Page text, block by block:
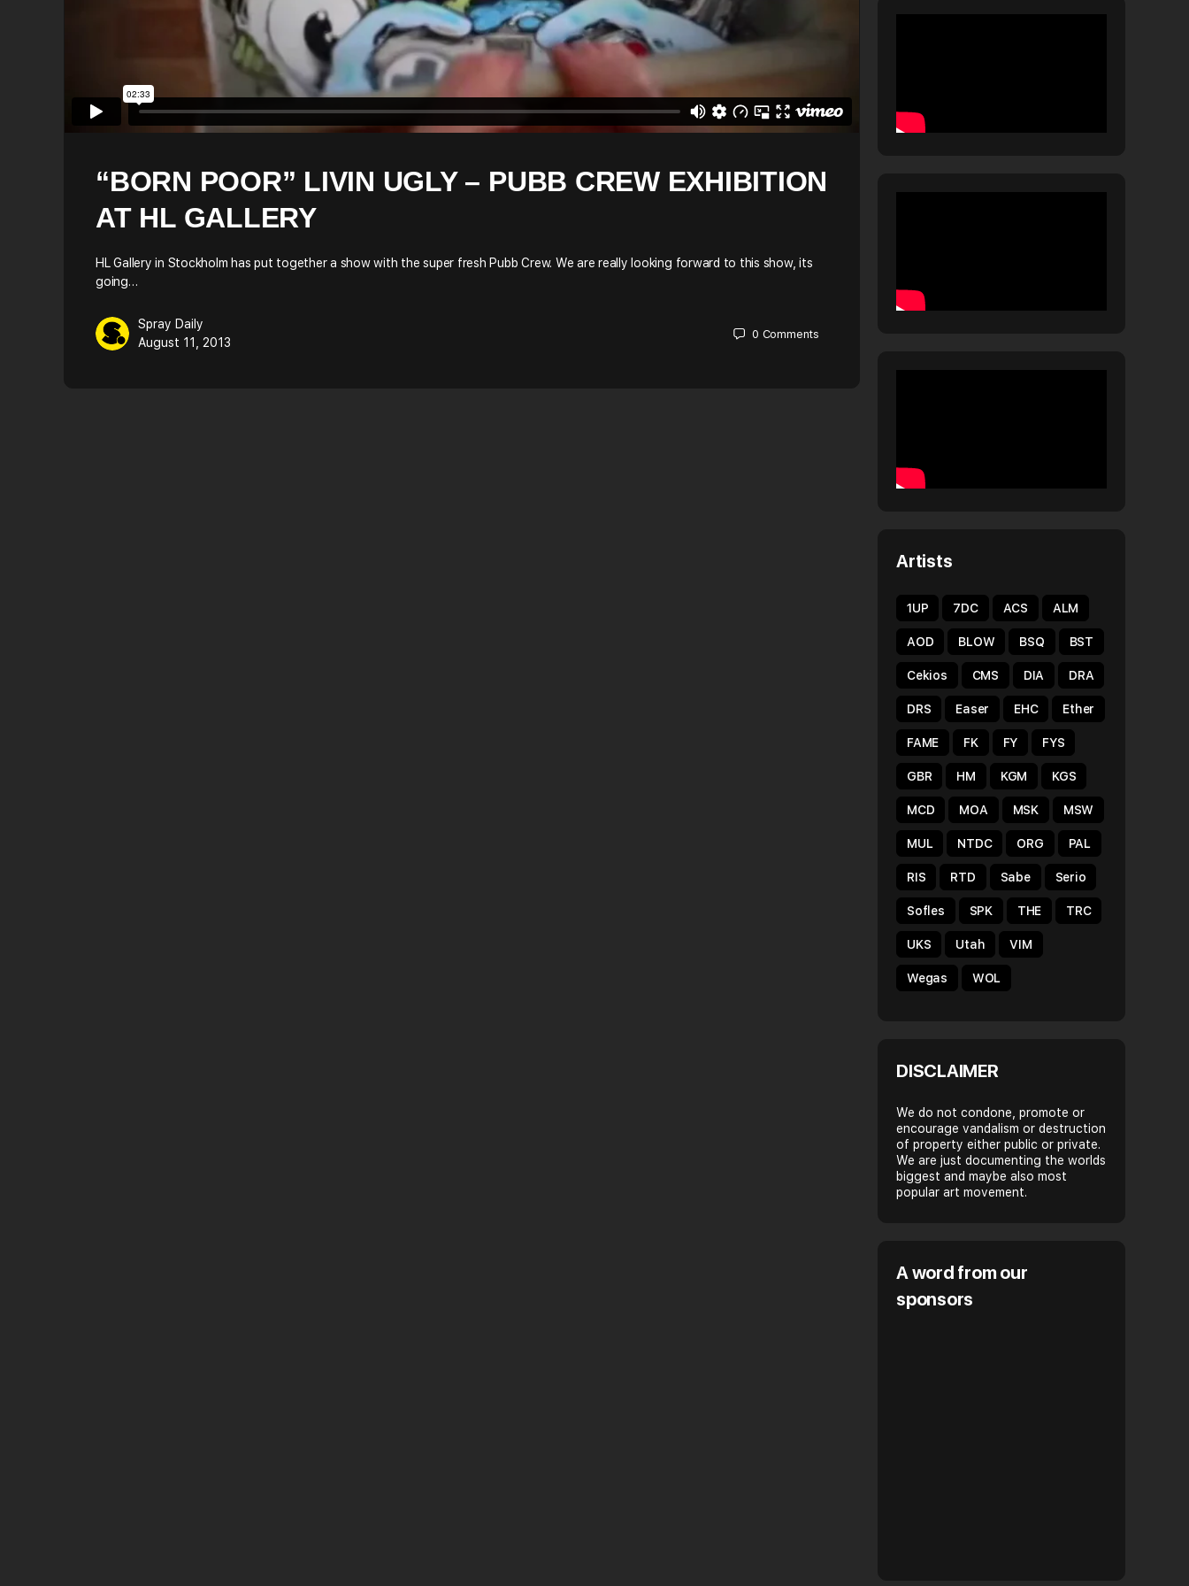
“BORN POOR” LIVIN UGLY – PUBB CREW EXHIBITION
AT HL GALLERY
HL Gallery in Stockholm has put together a show with the super fresh Pubb Crew. We are really looking forward to this show, its
going…
Spray Daily
August 11, 2013
0 Comments
Artists
1UP 7DC ACS ALM
AOD BLOW BSQ BST
Cekios CMS DIA DRA
DRS Easer EHC Ether
FAME FK FY FYS
GBR HM KGM KGS
MCD MOA MSK MSW
MUL NTDC ORG PAL
RIS RTD Sabe Serio
Sofles SPK THE TRC
UKS Utah VIM
Wegas WOL
DISCLAIMER
We do not condone, promote or
encourage vandalism or destruction
of property either public or private.
We are just documenting the worlds
biggest and maybe also most
popular art movement.
A word from our
sponsors